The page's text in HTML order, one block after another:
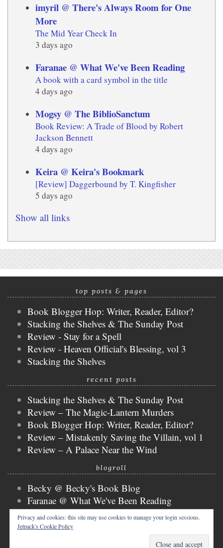
imyril @ There's Always Room for One
More
The Mid Year Check In
3 days ago
Faranae @ What We've Been Reading
A book with a card symbol in the title
4 days ago
Mogsy @ The BiblioSanctum
Book Review: A Trade of Blood by Robert
Jackson Bennett
4 days ago
Keira @ Keira's Bookmark
[Review] Daggerbound by T. Kingfisher
5 days ago
Show all links
top posts & pages
Book Blogger Hop: Writer, Reader, Editor?
Stacking the Shelves & The Sunday Post
Review - Stay for a Spell
Review - Heaven Official's Blessing, vol 3
Stacking the Shelves
recent posts
Stacking the Shelves & The Sunday Post
Review – The Magic-Lantern Murders
Book Blogger Hop: Writer, Reader, Editor?
Review – Mistakenly Saving the Villain, vol 1
Review – A Palace Near the Wind
blogroll
Becky @ Becky's Book Blog
Faranae @ What We've Been Reading
Keira @ Keira's Bookmark
Mogsy @ The BiblioSanctum
Tammy @ Books, Bones & Buffy
Privacy and cookies: this site may use cookies to manage your login sessions.
Jetpack's Cookie Policy